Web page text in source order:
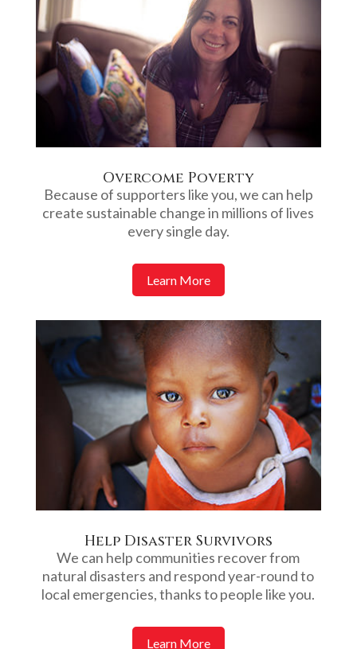
Overcome Poverty
Because of supporters like you, we can help
create sustainable change in millions of lives
every single day.
Learn More
Help Disaster Survivors
We can help communities recover from
natural disasters and respond year-round to
local emergencies, thanks to people like you.
Learn More